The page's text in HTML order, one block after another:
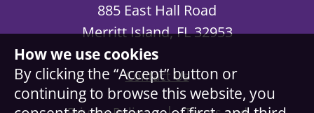
How we use cookies
By clicking the “Accept” button or
continuing to browse this website, you
885 East Hall Road
Merritt Island, FL 32953
Contact Us